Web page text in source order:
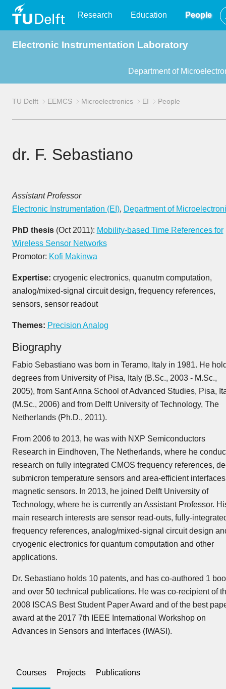
Delft
Research Education People
Electronic Instrumentation Laboratory
Department of
TU Delft EEMCS Microelectronics EI People
dr. F. Sebastiano
Assistant Professor
Electronic Instrumentation (EI), Department of
PhD thesis(Oct 2011): Mobility-based Time References for
Wireless Sensor Networks
Promotor: Kofi Makinwa
Expertise: cryogenic electronics, quanutm computation,
analog/mixed-signal circuit design, frequency references,
sensors, sensor readout
Themes: Precision Analog
Biography
Fabio Sebastiano was born in Teramo, Italy in 1981. He
degrees from University of Pisa, Italy (B.Sc., 2003 - M.Sc.,
2005), from Sant'Anna School of Advanced Studies, Pisa,
(M.Sc., 2006) and from Delft University of Technology, The
Netherlands (Ph.D., 2011).
From 2006 to 2013, he was with NXP Semiconductors
Research in Eindhoven, The Netherlands, where he
research on fully integrated CMOS frequency references,
submicron temperature sensors and area-efficient
magnetic sensors. In 2013, he joined Delft University of
Technology, where he is currently an Assistant Professor.
main research interests are sensor read-outs, fully-
frequency references, analog/mixed-signal circuit design
cryogenic electronics for quantum computation and other
applications.
Dr. Sebastiano holds 10 patents, and has co-authored 1
and over 50 technical publications. He was co-recipient of
2008 ISCAS Best Student Paper Award and of the best
award at the 2017 7th IEEE International Workshop on
Advances in Sensors and Interfaces (IWASI).
Courses Projects Publications